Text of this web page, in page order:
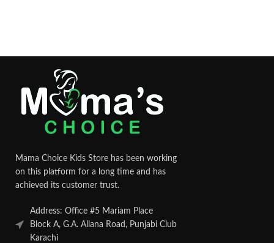
Mama Choice Kids Store has been working
on this platform for a long time and has
achieved its customer trust.
Address: Office #5 Mariam Place
Block A, G.A. Allana Road, Punjabi Club
Karachi